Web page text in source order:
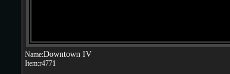
Name:Downtown IV
Item:r4771